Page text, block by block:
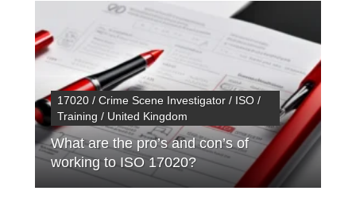
17020 / Crime Scene Investigator / ISO /
Training / United Kingdom
What are the pro’s and con’s of
working to ISO 17020?